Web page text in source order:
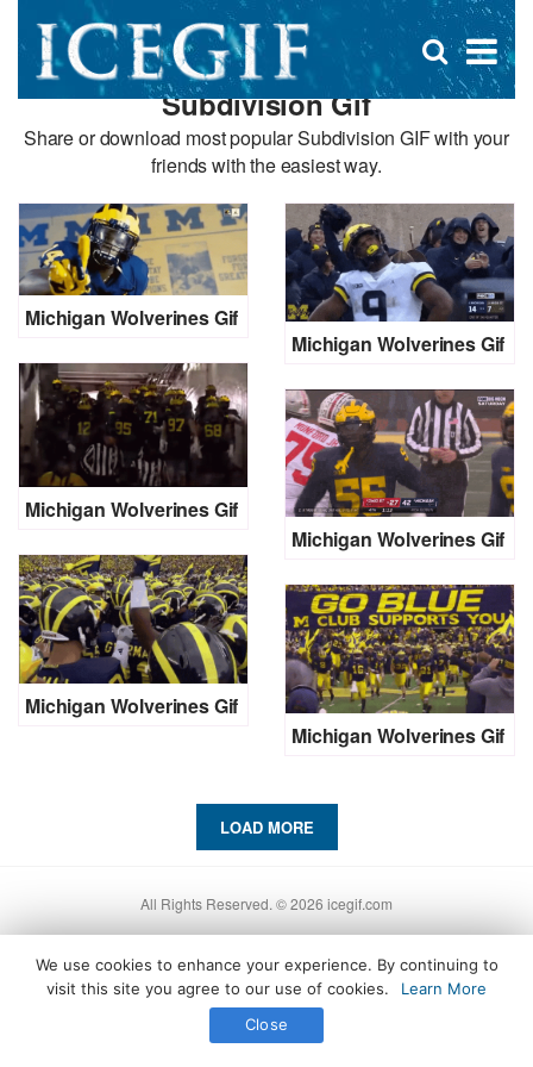
×
Open
search
box
Subdivision Gif
Share or download most popular Subdivision GIF with your
friends with the easiest way.
Michigan Wolverines Gif
Michigan Wolverines Gif
Michigan Wolverines Gif
Michigan Wolverines Gif
Michigan Wolverines Gif
Michigan Wolverines Gif
LOAD MORE
All Rights Reserved. © 2026 icegif.com
We use cookies to enhance your experience. By continuing to
visit this site you agree to our use of cookies.
Learn More
Close